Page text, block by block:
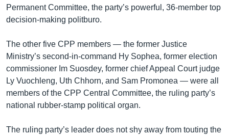
Permanent Committee, the party’s powerful, 36-member top
decision-making politburo.
The other five CPP members — the former Justice
Ministry’s second-in-command Hy Sophea, former election
commissioner Im Suosdey, former chief Appeal Court judge
Ly Vuochleng, Uth Chhorn, and Sam Promonea — were all
members of the CPP Central Committee, the ruling party’s
national rubber-stamp political organ.
The ruling party’s leader does not shy away from touting the